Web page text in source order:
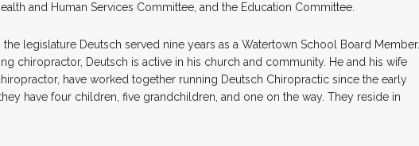
and Human Services Committee, and the Education Committee.
the legislature Deutsch served nine years as a Watertown School Board Member.
chiropractor, Deutsch is active in his church and community. He and his wife
have worked together running Deutsch Chiropractic since the early
have four children, five grandchildren, and one on the way. They reside in